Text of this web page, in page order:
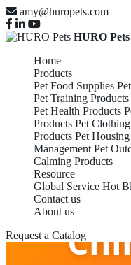
amy@huropets.com
HURO Pets
Home
Products
Pet Food Supplies
Pet Training Products
Pet Health Products
Products Pet
Products Pet
Management Pet
Calming Products
Resource
Global Service Hot
Contact us
About us
Request a Catalog